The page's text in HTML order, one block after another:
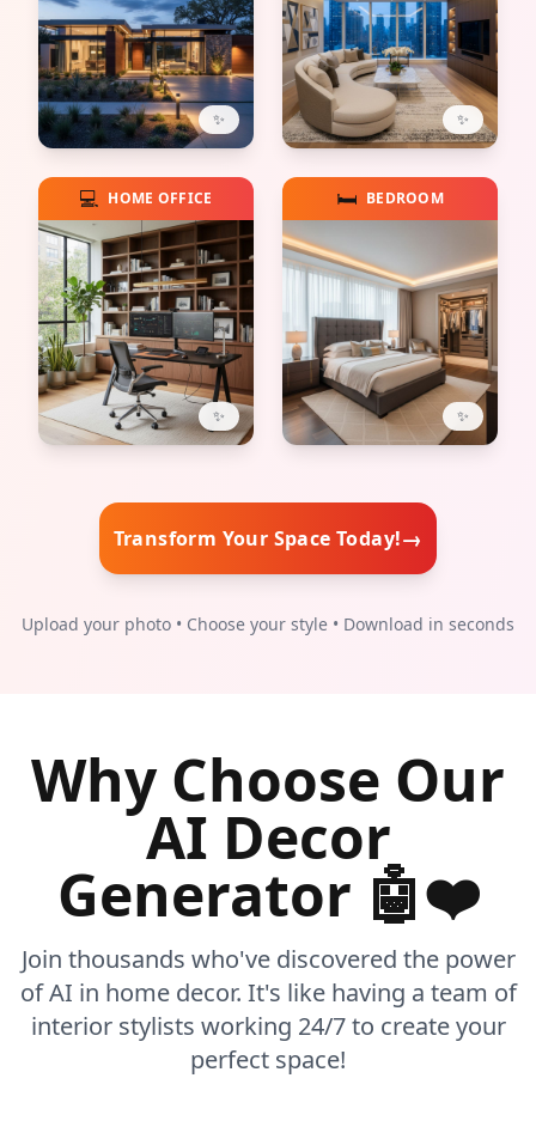
✨ ✨
💻 HOME OFFICE
✨
🛏️ BEDROOM
✨
Transform Your Space Today!→
Upload your photo • Choose your style • Download in seconds
Why Choose Our
AI Decor
Generator 🤖❤️
Join thousands who've discovered the power
of AI in home decor. It's like having a team of
interior stylists working 24/7 to create your
perfect space!